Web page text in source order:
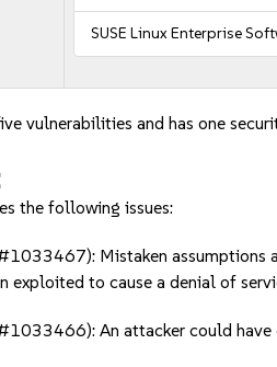
SUSE Linux Enterprise
vulnerabilities and has one
the following issues:
Mistaken assumptions
exploited to cause a denial of
An attacker could have